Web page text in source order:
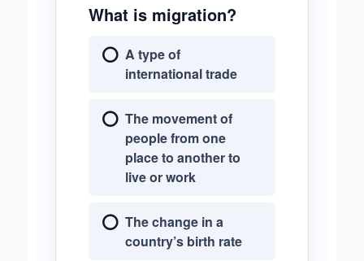
What is migration?
A type of
international trade
The movement of
people from one
place to another to
live or work
The change in a
country’s birth rate